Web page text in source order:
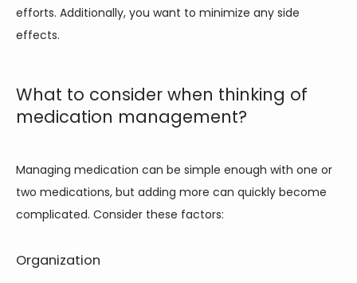
efforts. Additionally, you want to minimize any side
effects.
What to consider when thinking of
medication management?
Managing medication can be simple enough with one or
two medications, but adding more can quickly become
complicated. Consider these factors:
Organization